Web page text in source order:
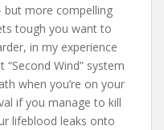
more compelling
tough you want to
in my experience
“Second Wind” system
when you’re on your
if you manage to kill
lifeblood leaks onto